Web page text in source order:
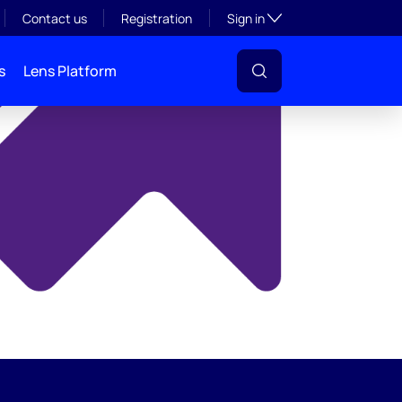
Contact us Registration Sign inToggle subsection
Lens Platform